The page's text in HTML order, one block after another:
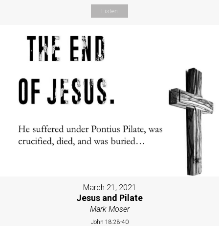
Listen
March 21, 2021
Jesus and Pilate
Mark Moser
John 18:28-40